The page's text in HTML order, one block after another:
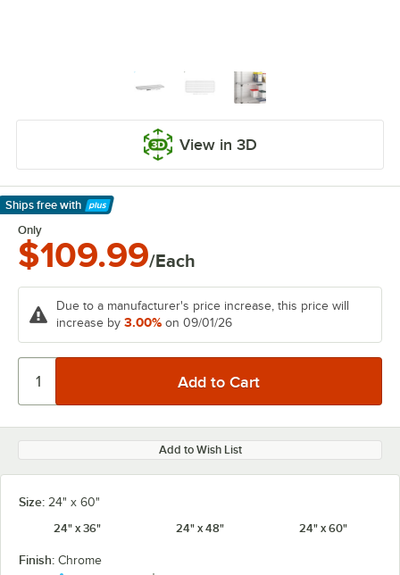
View in 3D
Ships free with
Learn More
Only
$109.99/Each
Due to a manufacturer's price increase, this price will
increase by 3.00% on 09/01/26
Add to Wish List
Size: 24" x 60"
24" x 36"
24" x 48" 24" x 60"
Finish: Chrome